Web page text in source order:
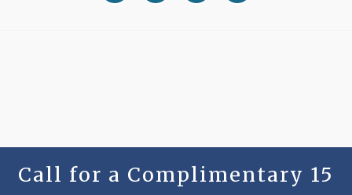
Call for a Complimentary 15